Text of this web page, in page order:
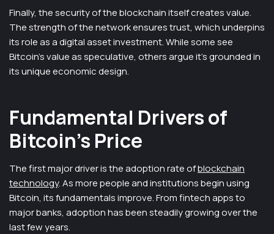
Finally, the security of the blockchain itself creates value.
The strength of the network ensures trust, which underpins
its role as a digital asset investment. While some see
Bitcoin’s value as speculative, others argue it’s grounded in
its unique economic design.
Fundamental Drivers of
Bitcoin’s Price
The first major driver is the adoption rate ofblockchain
technology. As more people and institutions begin using
Bitcoin, its fundamentals improve. From fintech apps to
major banks, adoption has been steadily growing over the
last few years.